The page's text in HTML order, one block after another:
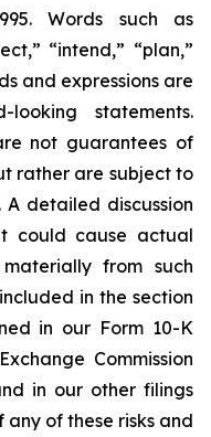
Words such as
“intend,” “plan,”
and expressions are
statements.
not guarantees of
rather are subject to
A detailed discussion
could cause actual
from such
in the section
in our Form 10-K
Commission
in our other filings
any of these risks and